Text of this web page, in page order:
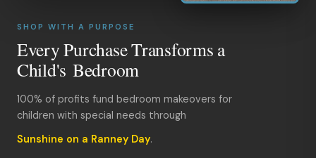
SHOP WITH A PURPOSE
Every Purchase Transforms a
Child's Bedroom
100% of profits fund bedroom makeovers for
children with special needs through
Sunshine on a Ranney Day.